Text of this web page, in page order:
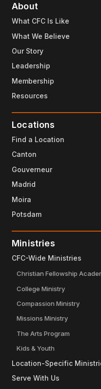
About
What CFC Is Like
What We Believe
Our Story
Leadership
Membership
Resources
Locations
Find a Location
Canton
Gouverneur
Madrid
Moira
Potsdam
Ministries
CFC-Wide Ministries
Christian Fellowship
College Ministry
Compassion Ministry
Missions Ministry
The Arts Program
Kids & Youth
Location-Specific
Serve With Us